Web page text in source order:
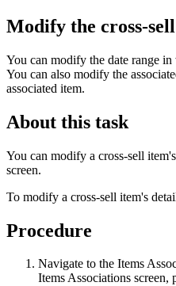
Modify the cross-
You can modify the date range
You can also modify the
associated item.
About this task
You can modify a cross-sell
screen.
To modify a cross-sell item's
Procedure
Navigate to the Items
Items Associations